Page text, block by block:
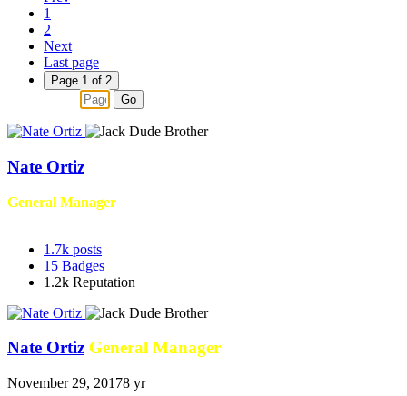
1
2
Next
Last page
Page 1 of 2
Go
Nate Ortiz
General Manager
1.7k posts
15 Badges
1.2k Reputation
Nate Ortiz General Manager
November 29, 20178 yr